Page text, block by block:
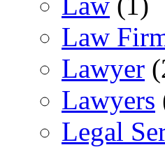
Law
Lawyer
Lawyers
Legal